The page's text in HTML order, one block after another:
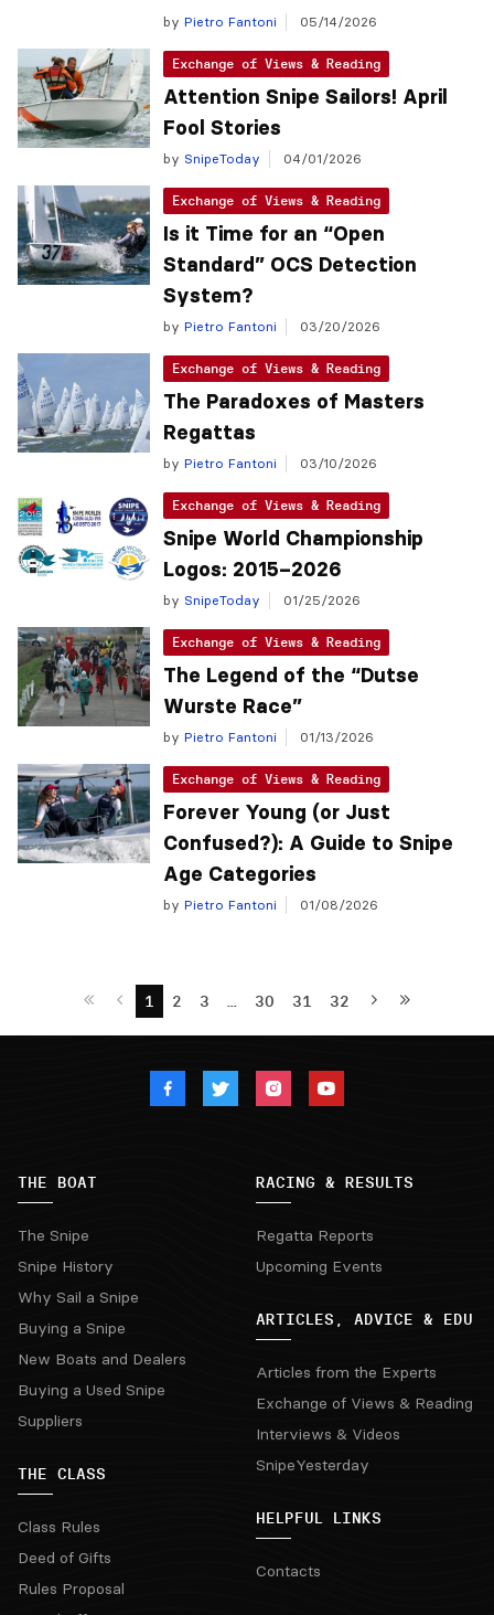
by Pietro Fantoni 05/14/2026
Exchange of Views & Reading
Attention Snipe Sailors! April
Fool Stories
by SnipeToday 04/01/2026
Exchange of Views & Reading
Is it Time for an “Open
Standard” OCS Detection
System?
by Pietro Fantoni 03/20/2026
Exchange of Views & Reading
The Paradoxes of Masters
Regattas
by Pietro Fantoni 03/10/2026
Exchange of Views & Reading
Snipe World Championship
Logos: 2015–2026
by SnipeToday 01/25/2026
Exchange of Views & Reading
The Legend of the “Dutse
Wurste Race”
by Pietro Fantoni 01/13/2026
Exchange of Views & Reading
Forever Young (or Just
Confused?): A Guide to Snipe
Age Categories
by Pietro Fantoni 01/08/2026
1 2 3 … 30 31 32
THE BOAT
The Snipe
Snipe History
Why Sail a Snipe
Buying a Snipe
New Boats and Dealers
Buying a Used Snipe
Suppliers
THE CLASS
Class Rules
Deed of Gifts
Rules Proposal
RACING & RESULTS
Regatta Reports
Upcoming Events
ARTICLES, ADVICE & EDU
Articles from the Experts
Exchange of Views & Reading
Interviews & Videos
SnipeYesterday
HELPFUL LINKS
Contacts